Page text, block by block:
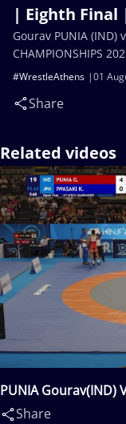
| Eighth Final
01
#WrestleAthens
Share
Gourav PUNIA (IND)
CHAMPIONSHIPS
Related videos
PUNIA Gourav(IND)
Share